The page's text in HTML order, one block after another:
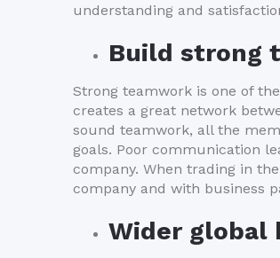
understanding and
Build strong
Strong teamwork is one of
creates a great network
sound teamwork, all the
goals. Poor communication
company. When trading in
company and with business
Wider global